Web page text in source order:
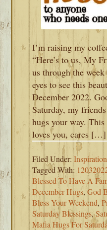
I’m raising my
“Here’s to us, My
us through the week
eyes to see this
December 2022.
Saturday, my
hugs your way.
loves you, cares […]
Filed Under:Inspiration
Tagged With:
Blessed To Have A
December Hugs,God
Bless Your Weekend,
Saturday Blessings,
Mafia Hugs For